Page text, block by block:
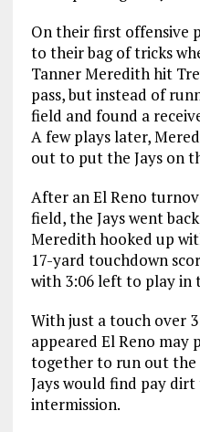
On their first offensive
to their bag of tricks
Tanner Meredith hit
pass, but instead of
field and found a
A few plays later,
out to put the Jays on
After an El Reno
field, the Jays went
Meredith hooked up
17-yard touchdown
with 3:06 left to play in
With just a touch over
appeared El Reno may
together to run out
Jays would find pay
intermission.